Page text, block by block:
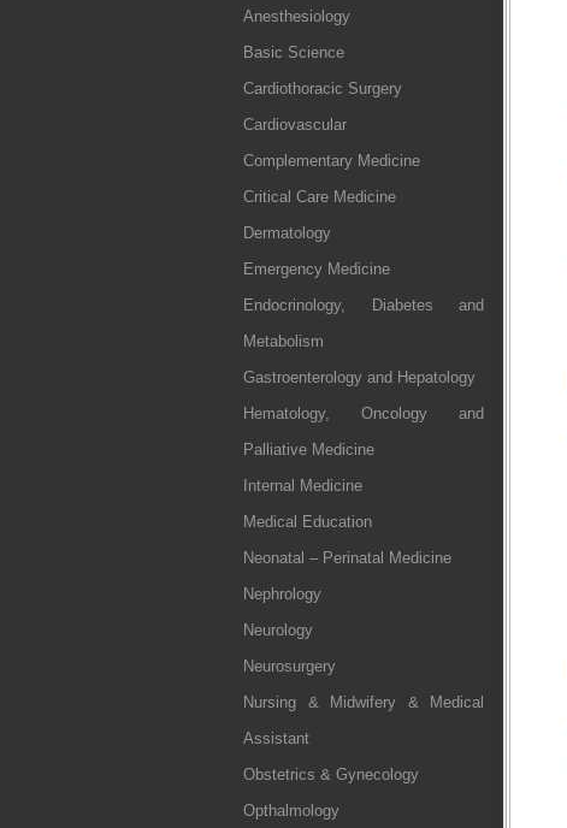
Anesthesiology
Basic Science
Cardiothoracic Surgery
Cardiovascular
Complementary Medicine
Critical Care Medicine
Dermatology
Emergency Medicine
Endocrinology, Diabetes and
Metabolism
Gastroenterology and Hepatology
Hematology, Oncology and
Palliative Medicine
Internal Medicine
Medical Education
Neonatal – Perinatal Medicine
Nephrology
Neurology
Neurosurgery
Nursing & Midwifery & Medical
Assistant
Obstetrics & Gynecology
Opthalmology